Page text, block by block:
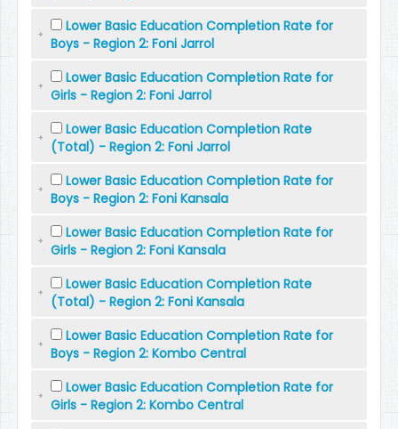
Lower Basic Education Completion Rate for
Boys - Region 2: Foni Jarrol
Lower Basic Education Completion Rate for
Girls - Region 2: Foni Jarrol
Lower Basic Education Completion Rate
(Total) - Region 2: Foni Jarrol
Lower Basic Education Completion Rate for
Boys - Region 2: Foni Kansala
Lower Basic Education Completion Rate for
Girls - Region 2: Foni Kansala
Lower Basic Education Completion Rate
(Total) - Region 2: Foni Kansala
Lower Basic Education Completion Rate for
Boys - Region 2: Kombo Central
Lower Basic Education Completion Rate for
Girls - Region 2: Kombo Central